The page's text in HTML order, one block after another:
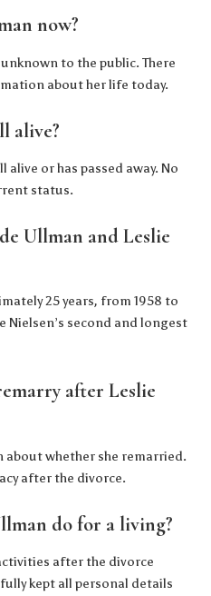
now?
to the public. There
about her life today.
alive?
or has passed away. No
status.
Ullman and Leslie
25 years, from 1958 to
Nielsen’s second and longest
after Leslie
whether she remarried.
after the divorce.
do for a living?
after the divorce
kept all personal details